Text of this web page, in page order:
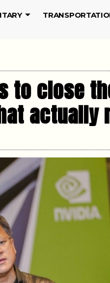
to close
actually